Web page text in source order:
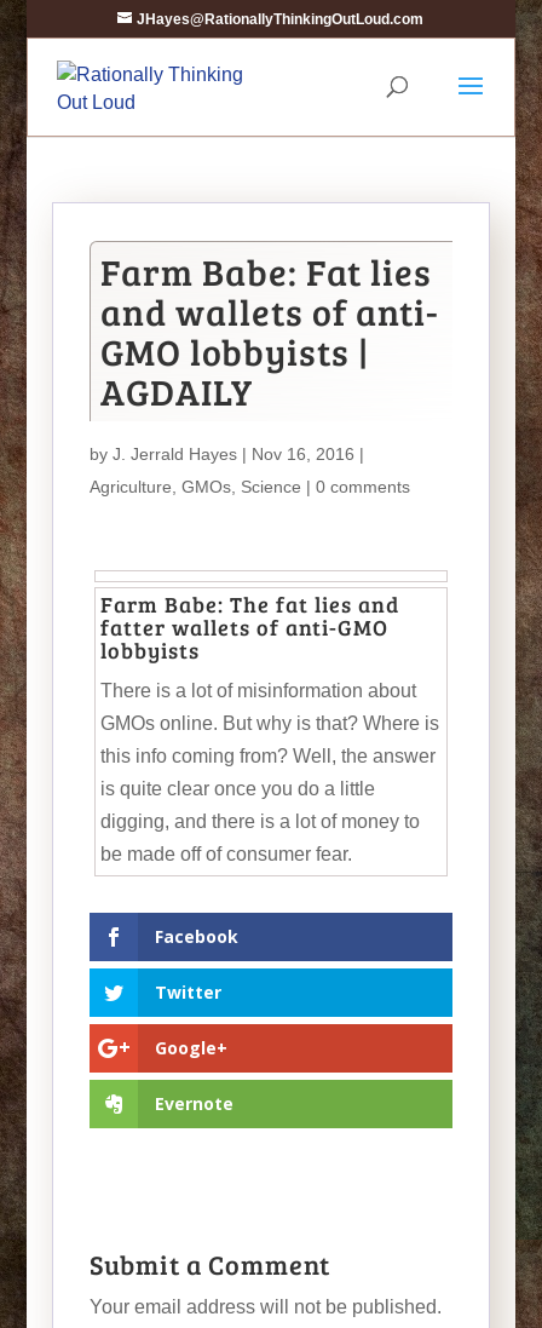
JHayes@RationallyThinkingOutLoud.com
Farm Babe: Fat lies
and wallets of anti-
GMO lobbyists |
AGDAILY
by J. Jerrald Hayes| Nov 16, 2016 |
Agriculture GMOs, Science | 0 comments
Farm Babe: The fat lies and
fatter wallets of anti-GMO
lobbyists
There is a lot of misinformation about
GMOs online. But why is that? Where is
this info coming from? Well, the answer
is quite clear once you do a little
digging, and there is a lot of money to
be made off of consumer fear.
Facebook
Twitter
Google+
Evernote
Submit a Comment
Your email address will not be published.